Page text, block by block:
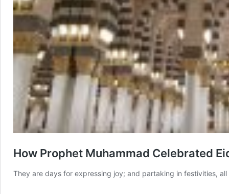
How Prophet Muhammad Celebrated
They are days for expressing joy; and partaking in festivities,